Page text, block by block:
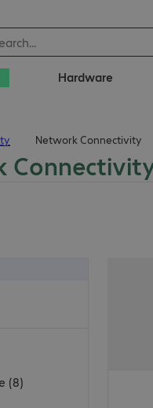
Hardware
Network Connectivity
(8)